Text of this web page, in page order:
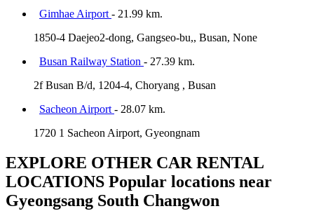
Gimhae Airport- 21.99 km.
1850-4 Daejeo2-dong, Gangseo-bu,, Busan, None
Busan Railway Station - 27.39 km.
2f Busan B/d, 1204-4, Choryang , Busan
Sacheon Airport- 28.07 km.
1720 1 Sacheon Airport, Gyeongnam
EXPLORE OTHER CAR RENTAL
LOCATIONS Popular locations near
Gyeongsang South Changwon